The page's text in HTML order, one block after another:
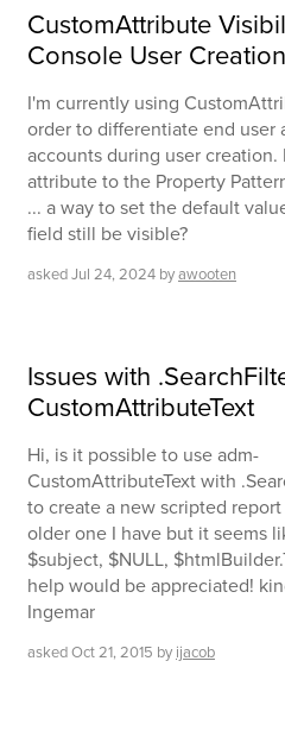
CustomAttribute
Console User Creation
I'm currently using
order to differentiate end user
accounts during user
attribute to the Property
... a way to set the default
field still be visible?
askedJul 24, 2024 byawooten
Issues with
CustomAttributeText
Hi, is it possible to use adm-
CustomAttributeText with
to create a new scripted
older one I have but it seems
$subject, $NULL,
help would be appreciated!
Ingemar
askedOct 21, 2015 by ijacob